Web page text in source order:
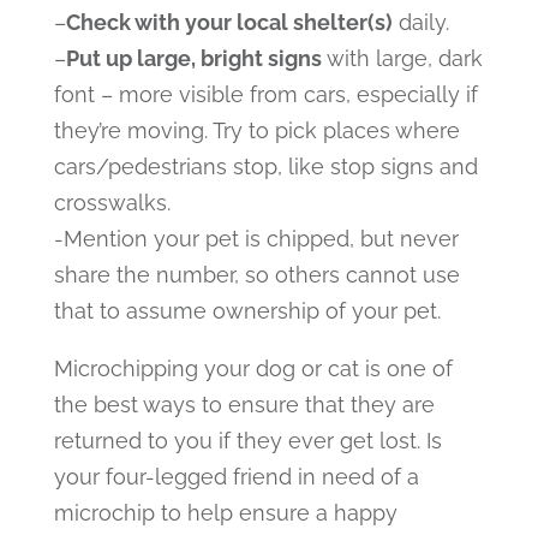
–Check with your local shelter(s) daily.
–Put up large, bright signswith large, dark
font – more visible from cars, especially if
they’re moving. Try to pick places where
cars/pedestrians stop, like stop signs and
crosswalks.
-Mention your pet is chipped, but never
share the number, so others cannot use
that to assume ownership of your pet.
Microchipping your dog or cat is one of
the best ways to ensure that they are
returned to you if they ever get lost. Is
your four-legged friend in need of a
microchip to help ensure a happy